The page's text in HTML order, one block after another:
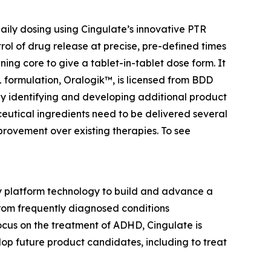
dosing using Cingulate’s innovative PTR
of drug release at precise, pre-defined times
core to give a tablet-in-tablet dose form. It
Oralogik™, is licensed from BDD
identifying and developing additional product
ingredients need to be delivered several
over existing therapies. To see
platform technology to build and advance a
frequently diagnosed conditions
on the treatment of ADHD, Cingulate is
future product candidates, including to treat